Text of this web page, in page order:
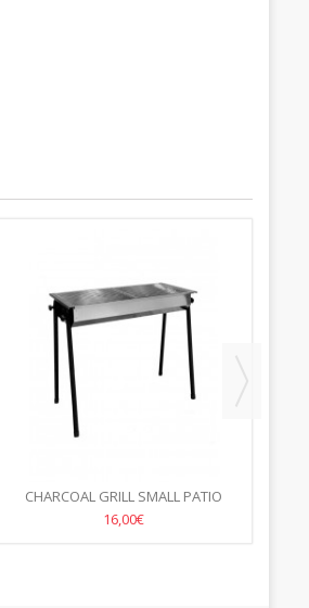
CHARCOAL GRILL SMALL PATIO
770X380X(H)760MM
16,00€